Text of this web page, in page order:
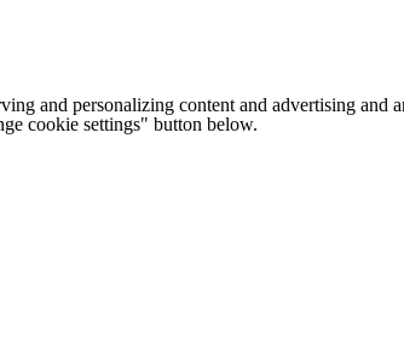
and personalizing content and advertising
cookie settings" button below.